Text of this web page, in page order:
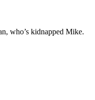
who’s kidnapped Mike.